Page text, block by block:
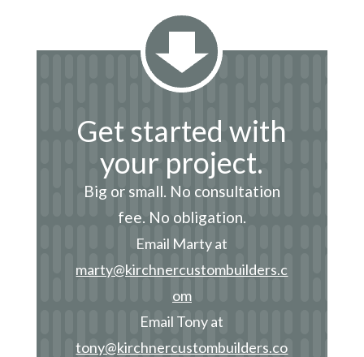
Get started with
your project.
Big or small. No consultation
fee. No obligation.
Email Marty at
marty@kirchnercustombuilders.c
om
Email Tony at
tony@kirchnercustombuilders.co